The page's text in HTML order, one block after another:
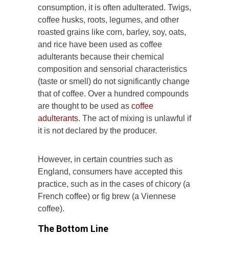
consumption, it is often adulterated. Twigs,
coffee husks, roots, legumes, and other
roasted grains like corn, barley, soy, oats,
and rice have been used as coffee
adulterants because their chemical
composition and sensorial characteristics
(taste or smell) do not significantly change
that of coffee. Over a hundred compounds
are thought to be used as coffee
adulterants. The act of mixing is unlawful if
it is not declared by the producer.
However, in certain countries such as
England, consumers have accepted this
practice, such as in the cases of chicory (a
French coffee) or fig brew (a Viennese
coffee).
The Bottom Line